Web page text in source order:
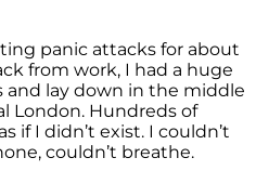
panic attacks for about
from work, I had a huge
lay down in the middle
London. Hundreds of
if I didn’t exist. I couldn’t
couldn’t breathe.